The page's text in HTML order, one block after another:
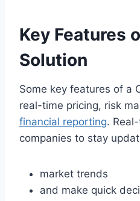
Key Features
Solution
Some key features of a
real-time pricing, risk
financial reporting.
companies to stay
market trends
and make quick